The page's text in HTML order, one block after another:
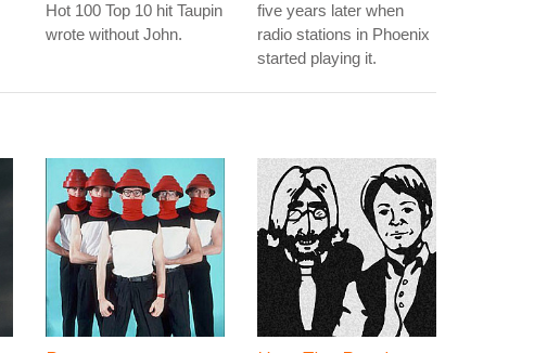
Hot 100 Top 10 hit Taupin
wrote without John.
five years later when
radio stations in Phoenix
started playing it.